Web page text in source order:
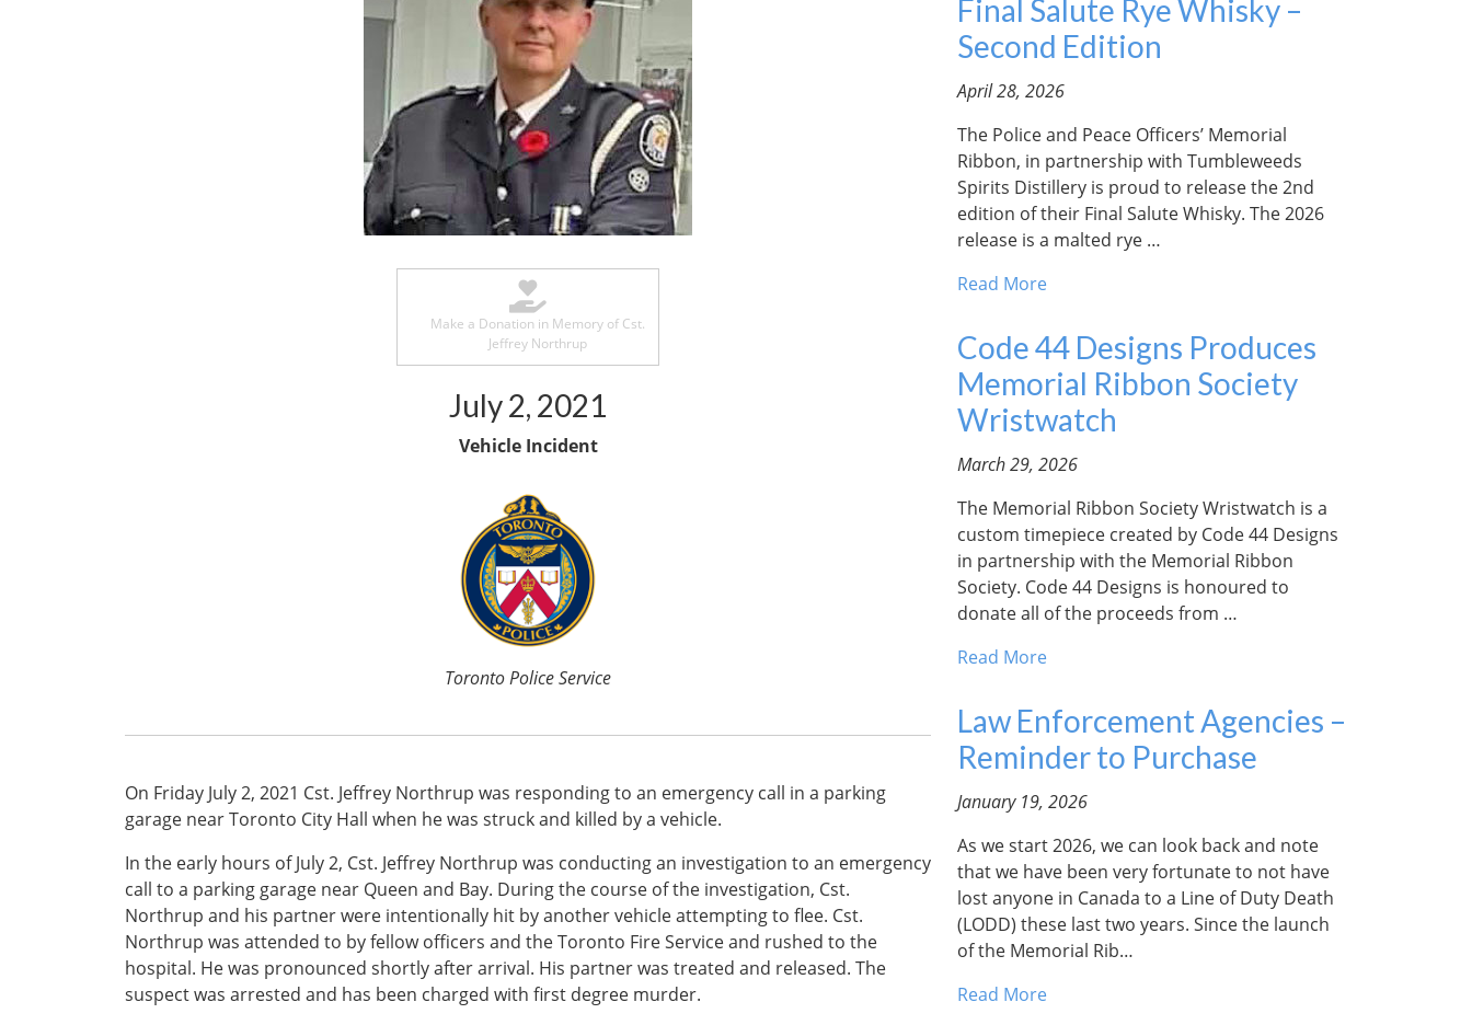
Make a Donation in Memory of Cst.
Jeffrey Northrup
July 2, 2021
Vehicle Incident
Toronto Police Service
On Friday July 2, 2021 Cst. Jeffrey Northrup was responding to an emergency call in a parking
garage near Toronto City Hall when he was struck and killed by a vehicle.
In the early hours of July 2, Cst. Jeffrey Northrup was conducting an investigation to an emergency
call to a parking garage near Queen and Bay. During the course of the investigation, Cst.
Northrup and his partner were intentionally hit by another vehicle attempting to flee. Cst.
Northrup was attended to by fellow officers and the Toronto Fire Service and rushed to the
hospital. He was pronounced shortly after arrival. His partner was treated and released. The
suspect was arrested and has been charged with first degree murder.
Final Salute Rye Whisky –
Second Edition
April 28, 2026
The Police and Peace Officers’ Memorial
Ribbon, in partnership with Tumbleweeds
Spirits Distillery is proud to release the 2nd
edition of their Final Salute Whisky. The 2026
release is a malted rye …
Read More
Code 44 Designs Produces
Memorial Ribbon Society
Wristwatch
March 29, 2026
The Memorial Ribbon Society Wristwatch is a
custom timepiece created by Code 44 Designs
in partnership with the Memorial Ribbon
Society. Code 44 Designs is honoured to
donate all of the proceeds from …
Read More
Law Enforcement Agencies –
Reminder to Purchase
January 19, 2026
As we start 2026, we can look back and note
that we have been very fortunate to not have
lost anyone in Canada to a Line of Duty Death
(LODD) these last two years. Since the launch
of the Memorial Rib…
Read More